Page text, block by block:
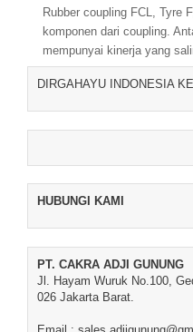
Rubber coupling FCL, Tyre
komponen dari coupling.
mempunyai kinerja yang
DIRGAHAYU INDONESIA
HUBUNGI KAMI
PT. CAKRA ADJI GUNUNG
Jl. Hayam Wuruk No.100,
026 Jakarta Barat.